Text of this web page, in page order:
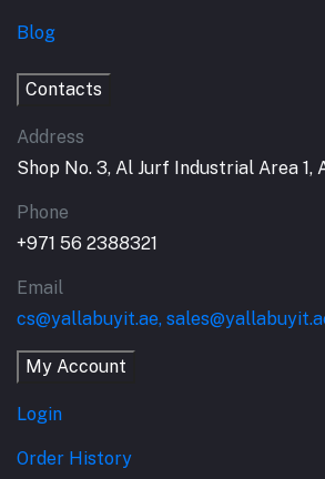
Blog
Contacts
Address
Shop No. 3, Al Jurf Industrial Area 1,
Phone
+971 56 2388321
Email
cs@yallabuyit.ae,
My Account
Login
Order History